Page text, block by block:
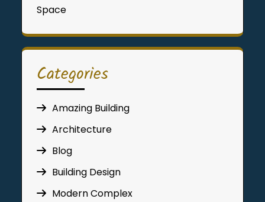
Space
Categories
Amazing Building
Architecture
Blog
Building Design
Modern Complex